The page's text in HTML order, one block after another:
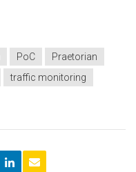
PoC
Praetorian
traffic monitoring